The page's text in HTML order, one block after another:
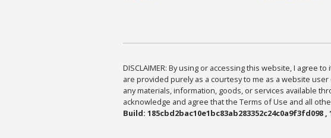
DISCLAIMER: By using or accessing this website, I agree
are provided purely as a courtesy to me as a website
any materials, information, goods, or services available
acknowledge and agree that the Terms of Use and all
Build: 185cbd2bac10e1bc83ab283352c24c0a9f3fd098 ,